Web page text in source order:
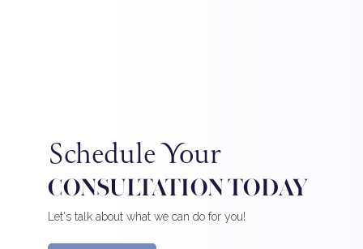
Schedule Your
CONSULTATION TODAY
Let's talk about what we can do for you!